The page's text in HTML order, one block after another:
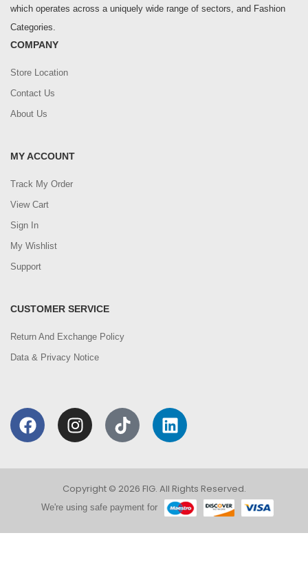
which operates across a uniquely wide range of sectors, and Fashion
Categories.
COMPANY
Store Location
Contact Us
About Us
MY ACCOUNT
Track My Order
View Cart
Sign In
My Wishlist
Support
CUSTOMER SERVICE
Return And Exchange Policy
Data & Privacy Notice
Copyright © 2026 FIG. All Rights Reserved.
We're using safe payment for